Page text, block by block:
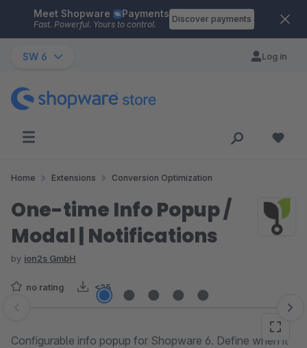
Skip to main content
Meet Shopware Payments
Fast. Powerful. Yours to control.
Discover payments
SW 6 Log in
Home Extensions Conversion Optimization
One-time Info Popup /
Modal | Notifications
by ion2s GmbH
no rating <25
Skip image gallery
Configurable info popup for Shopware 6. Define when it